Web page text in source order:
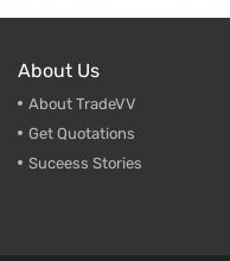
About Us
About TradeVV
Get Quotations
Suceess Stories